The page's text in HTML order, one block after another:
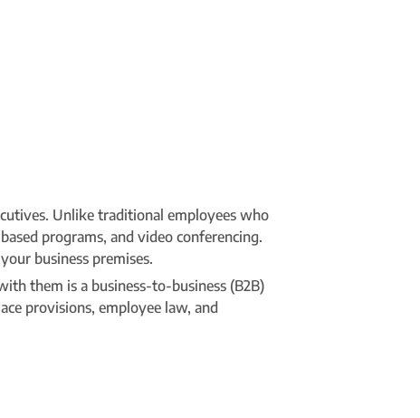
Unlike traditional employees who
programs, and video conferencing.
business premises.
them is a business-to-business (B2B)
provisions, employee law, and